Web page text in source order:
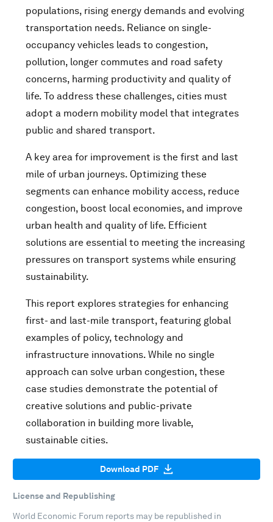
populations, rising energy demands and evolving
transportation needs. Reliance on single-
occupancy vehicles leads to congestion,
pollution, longer commutes and road safety
concerns, harming productivity and quality of
life. To address these challenges, cities must
adopt a modern mobility model that integrates
public and shared transport.
A key area for improvement is the first and last
mile of urban journeys. Optimizing these
segments can enhance mobility access, reduce
congestion, boost local economies, and improve
urban health and quality of life. Efficient
solutions are essential to meeting the increasing
pressures on transport systems while ensuring
sustainability.
This report explores strategies for enhancing
first- and last-mile transport, featuring global
examples of policy, technology and
infrastructure innovations. While no single
approach can solve urban congestion, these
case studies demonstrate the potential of
creative solutions and public-private
collaboration in building more livable,
sustainable cities.
Download PDF
License and Republishing
World Economic Forum reports may be republished in